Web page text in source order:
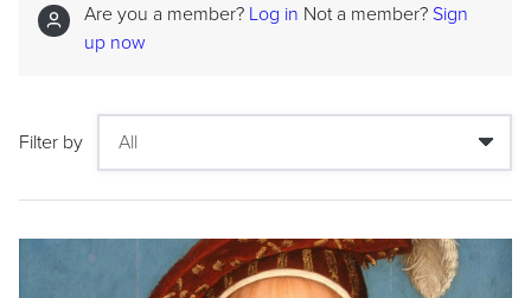
Are you a member? Log in Not a member? Sign
up now
Filter by